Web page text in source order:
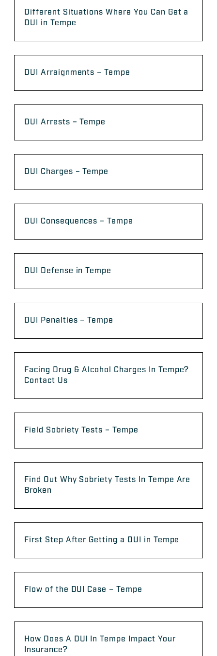
Different Situations Where You Can Get a
DUI in Tempe
DUI Arraignments – Tempe
DUI Arrests – Tempe
DUI Charges – Tempe
DUI Consequences – Tempe
DUI Defense in Tempe
DUI Penalties – Tempe
Facing Drug & Alcohol Charges In Tempe?
Contact Us
Field Sobriety Tests – Tempe
Find Out Why Sobriety Tests In Tempe Are
Broken
First Step After Getting a DUI in Tempe
Flow of the DUI Case – Tempe
How Does A DUI In Tempe Impact Your
Insurance?